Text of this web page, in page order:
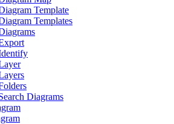
Template
Templates
Diagrams